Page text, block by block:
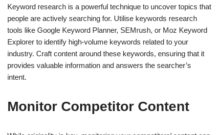
Keyword research is a powerful technique to uncover topics that
people are actively searching for. Utilise keywords research
tools like Google Keyword Planner, SEMrush, or Moz Keyword
Explorer to identify high-volume keywords related to your
industry. Craft content around these keywords, ensuring that it
provides valuable information and answers the searcher’s
intent.
Monitor Competitor Content